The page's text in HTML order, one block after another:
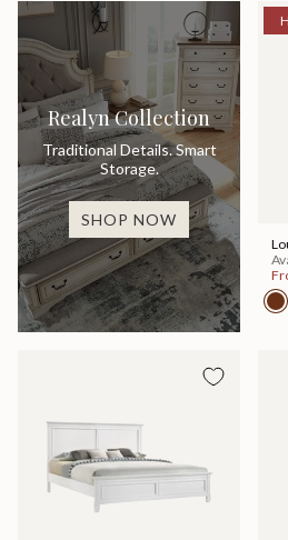
Realyn Collection
Traditional Details. Smart
Storage.
SHOP NOW